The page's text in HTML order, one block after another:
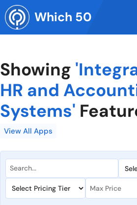
Skip
to
content
Which 50
Showing
HR and
Systems'
View All Apps